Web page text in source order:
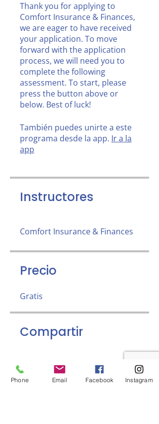
Thank you for applying to
Comfort Insurance & Finances,
we are eager to have received
your application. To move
forward with the application
process, we will need you to
complete the following
assessment. To start, please
press the button above or
below. Best of luck!
También puedes unirte a este
programa desde la app. Ir a la
app
Instructores
Comfort Insurance & Finances
Precio
Gratis
Compartir
Phone Email Facebook Instagram